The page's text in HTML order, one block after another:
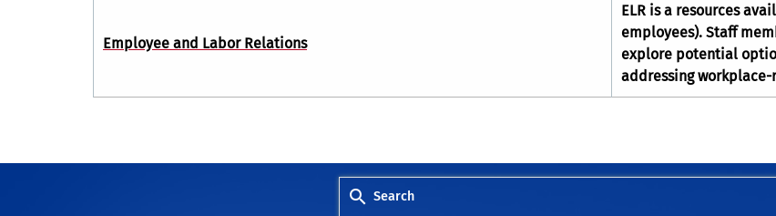
Employee and Labor Relations
ELR is a resources
employees). Staff
explore potential
addressing
Search